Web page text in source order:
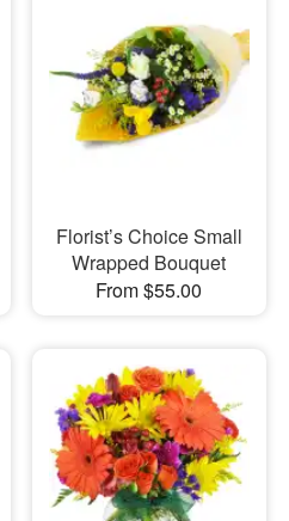
Florist’s Choice Small
Wrapped Bouquet
From $55.00